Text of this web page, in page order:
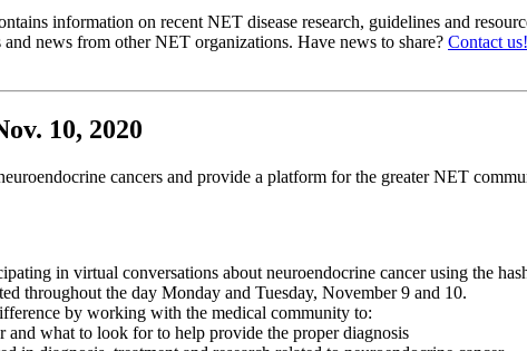
information on recent NET disease research, guidelines and
news from other NET organizations. Have news to share? Contact us!
10, 2020
cancers and provide a platform for the greater NET
in virtual conversations about neuroendocrine cancer using the
throughout the day Monday and Tuesday, November 9 and 10.
by working with the medical community to:
and what to look for to help provide the proper diagnosis